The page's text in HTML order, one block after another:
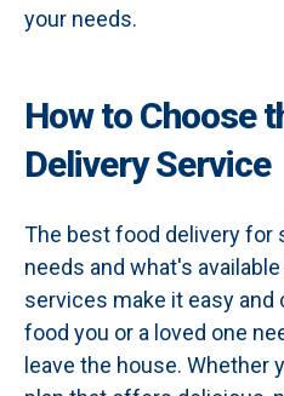
your needs.
How to Choose
Delivery Service
The best food delivery for
needs and what's
services make it easy
food you or a loved one
leave the house. Whether